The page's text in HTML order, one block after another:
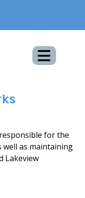
for the
well as maintaining
Lakeview